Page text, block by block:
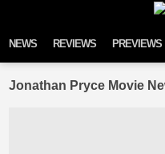
NEWS REVIEWS PREVIEWS
Jonathan Pryce Movie